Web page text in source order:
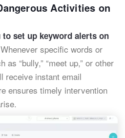
Activities on
set up keyword alerts on
Whenever specific words or
“bully,” “meet up,” or other
receive instant email
ensures timely intervention